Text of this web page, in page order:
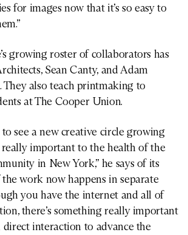
for images now that it’s so easy to
growing roster of collaborators has
Sean Canty, and Adam
also teach printmaking to
at The Cooper Union.
see a new creative circle growing
really important to the health of the
in New York,” he says of its
work now happens in separate
you have the internet and all of
there’s something really important
interaction to advance the
ARCHITECTURE